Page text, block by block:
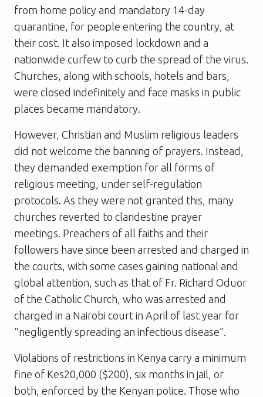
from home policy and mandatory 14-day
quarantine, for people entering the country, at
their cost. It also imposed lockdown and a
nationwide curfew to curb the spread of the virus.
Churches, along with schools, hotels and bars,
were closed indefinitely and face masks in public
places became mandatory.
However, Christian and Muslim religious leaders
did not welcome the banning of prayers. Instead,
they demanded exemption for all forms of
religious meeting, under self-regulation
protocols. As they were not granted this, many
churches reverted to clandestine prayer
meetings. Preachers of all faiths and their
followers have since been arrested and charged in
the courts, with some cases gaining national and
global attention, such as that of Fr. Richard Oduor
of the Catholic Church, who was arrested and
charged in a Nairobi court in April of last year for
“negligently spreading an infectious disease”.
Violations of restrictions in Kenya carry a minimum
fine of Kes20,000 ($200), six months in jail, or
both, enforced by the Kenyan police. Those who